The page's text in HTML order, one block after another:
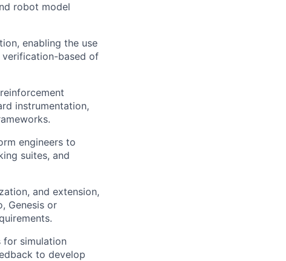
robot model
enabling the use
based of
instrumentation,
engineers to
suites, and
and extension,
Genesis or
for simulation
to develop